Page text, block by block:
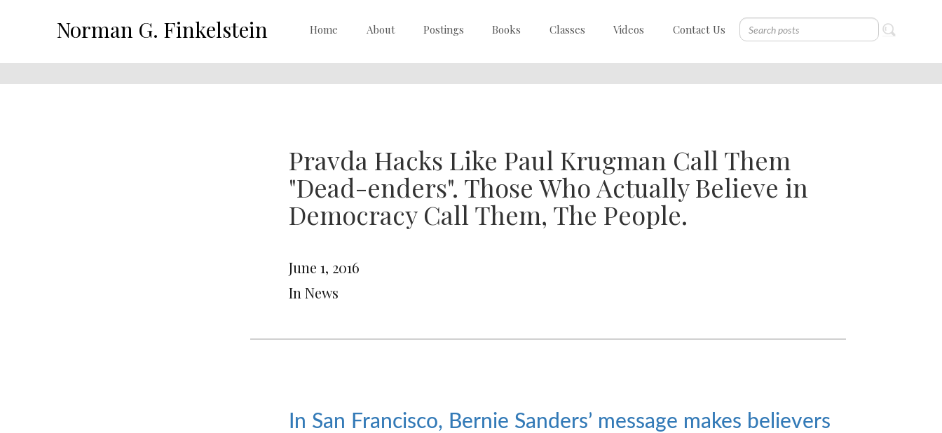
Norman G. Finkelstein Home About Postings Books Classes Videos Contact Us
Pravda Hacks Like Paul Krugman Call Them
"Dead-enders". Those Who Actually Believe in
Democracy Call Them, The People.
June 1, 2016
In News
In San Francisco, Bernie Sanders’ message makes believers